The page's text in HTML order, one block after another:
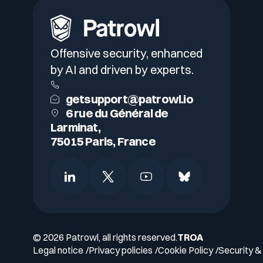
Offensive security, enhanced
by AI and driven by experts.
getsupport@patrowl.io
6 rue du Général de
Larminat,
75015 Paris, France
© 2026 Patrowl, all rights reserved.TROA
Legal notice Privacy policies Cookie Policy Security